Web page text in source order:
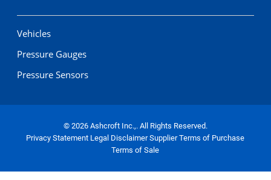
Vehicles
Pressure Gauges
Pressure Sensors
© 2026 Ashcroft Inc.,. All Rights Reserved.
Privacy Statement Legal DisclaimerSupplier Terms of Purchase
Terms of Sale